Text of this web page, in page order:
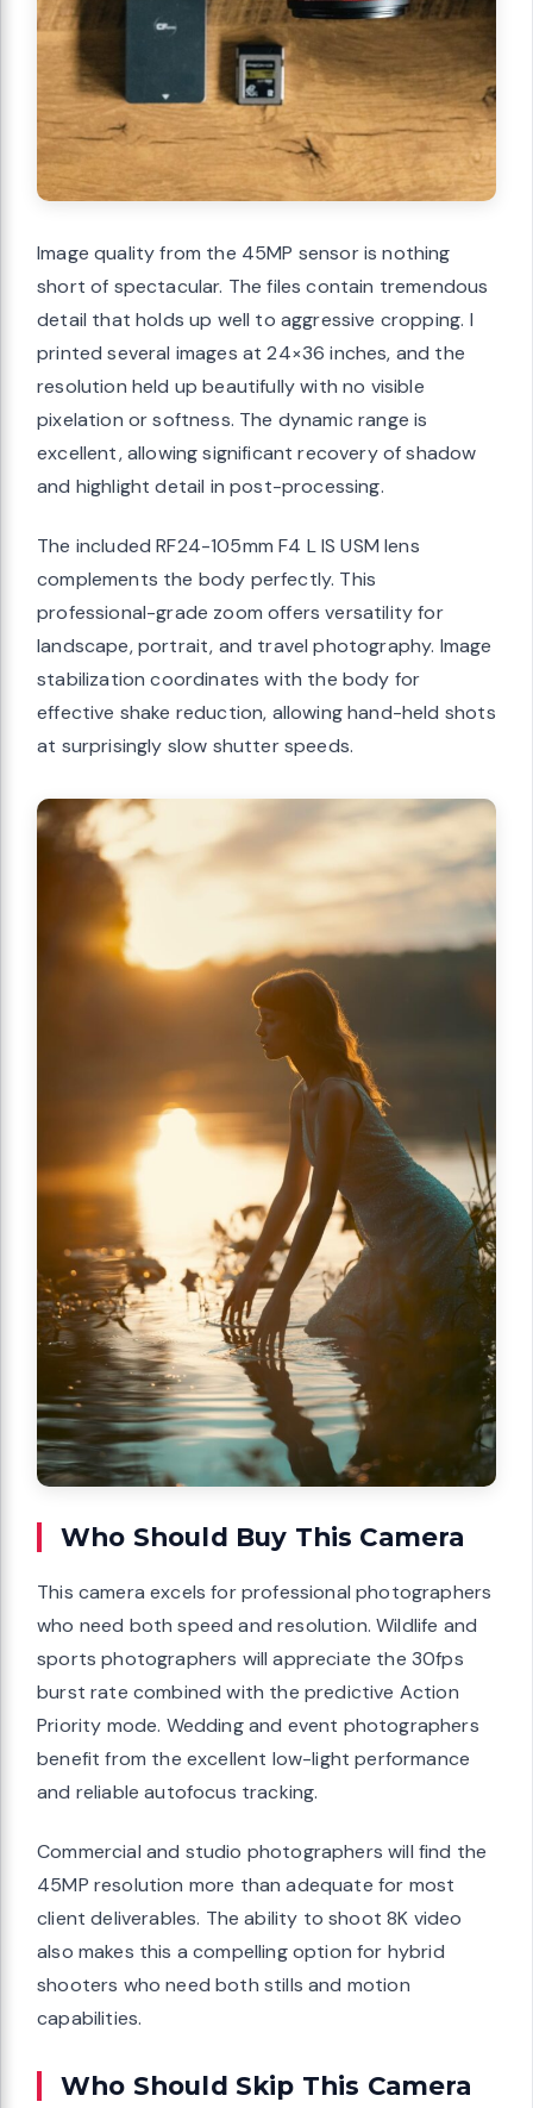
Image quality from the 45MP sensor is nothing
short of spectacular. The files contain tremendous
detail that holds up well to aggressive cropping. I
printed several images at 24×36 inches, and the
resolution held up beautifully with no visible
pixelation or softness. The dynamic range is
excellent, allowing significant recovery of shadow
and highlight detail in post-processing.
The included RF24-105mm F4 L IS USM lens
complements the body perfectly. This
professional-grade zoom offers versatility for
landscape, portrait, and travel photography. Image
stabilization coordinates with the body for
effective shake reduction, allowing hand-held shots
at surprisingly slow shutter speeds.
Who Should Buy This Camera
This camera excels for professional photographers
who need both speed and resolution. Wildlife and
sports photographers will appreciate the 30fps
burst rate combined with the predictive Action
Priority mode. Wedding and event photographers
benefit from the excellent low-light performance
and reliable autofocus tracking.
Commercial and studio photographers will find the
45MP resolution more than adequate for most
client deliverables. The ability to shoot 8K video
also makes this a compelling option for hybrid
shooters who need both stills and motion
capabilities.
Who Should Skip This Camera